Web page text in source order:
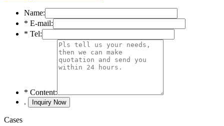
Name:
* E-mail:
* Tel:
* Content:
.
Cases